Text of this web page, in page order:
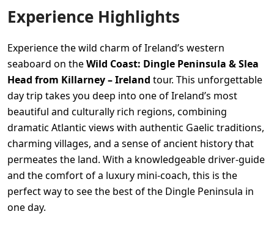
Experience Highlights
Experience the wild charm of Ireland’s western
seaboard on theWild Coast: Dingle Peninsula & Slea
Head from Killarney – Ireland tour. This unforgettable
day trip takes you deep into one of Ireland’s most
beautiful and culturally rich regions, combining
dramatic Atlantic views with authentic Gaelic traditions,
charming villages, and a sense of ancient history that
permeates the land. With a knowledgeable driver-guide
and the comfort of a luxury mini-coach, this is the
perfect way to see the best of the Dingle Peninsula in
one day.